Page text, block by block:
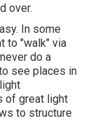
over.
In some
to "walk" via
do a
see places in
of great light
to structure